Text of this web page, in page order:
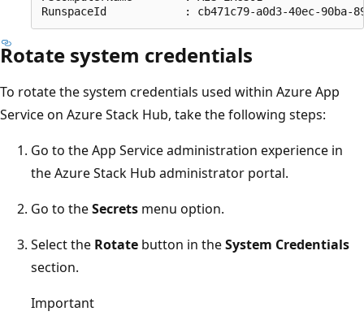
Rotate system credentials
To rotate the system credentials used within Azure App
Service on Azure Stack Hub, take the following steps:
Go to the App Service administration experience in
the Azure Stack Hub administrator portal.
Go to theSecrets menu option.
Select the Rotate button in theSystem Credentials
section.
Important